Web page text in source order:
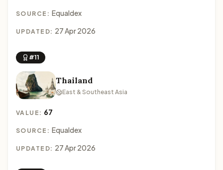
SOURCE: Equaldex
UPDATED: 27 Apr 2026
#11
Thailand
East & Southeast Asia
VALUE: 67
SOURCE: Equaldex
UPDATED: 27 Apr 2026